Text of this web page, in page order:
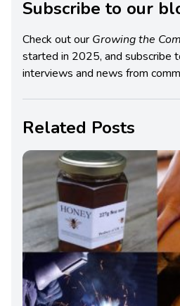
Subscribe to our
Check out our Growing the
started in 2025, and subscribe
interviews and news from
Related Posts